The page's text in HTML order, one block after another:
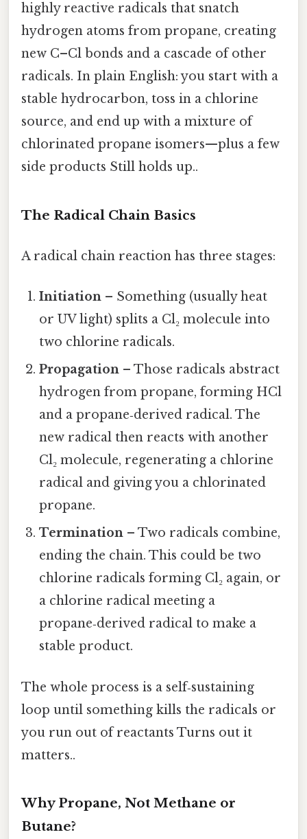
highly reactive radicals that snatch
hydrogen atoms from propane, creating
new C–Cl bonds and a cascade of other
radicals. In plain English: you start with a
stable hydrocarbon, toss in a chlorine
source, and end up with a mixture of
chlorinated propane isomers—plus a few
side products Still holds up..
The Radical Chain Basics
A radical chain reaction has three stages:
Initiation – Something (usually heat
or UV light) splits a Cl₂ molecule into
two chlorine radicals.
Propagation – Those radicals abstract
hydrogen from propane, forming HCl
and a propane‑derived radical. The
new radical then reacts with another
Cl₂ molecule, regenerating a chlorine
radical and giving you a chlorinated
propane.
Termination – Two radicals combine,
ending the chain. This could be two
chlorine radicals forming Cl₂ again, or
a chlorine radical meeting a
propane‑derived radical to make a
stable product.
The whole process is a self‑sustaining
loop until something kills the radicals or
you run out of reactants Turns out it
matters..
Why Propane, Not Methane or
Butane?